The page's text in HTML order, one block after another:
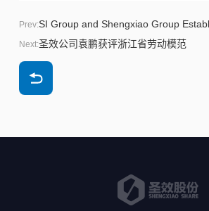
Prev:SI Group and Shengxiao Group Establish Joint Venture to Accelerate
Next:圣效公司袁鹏获评浙江省劳动模范